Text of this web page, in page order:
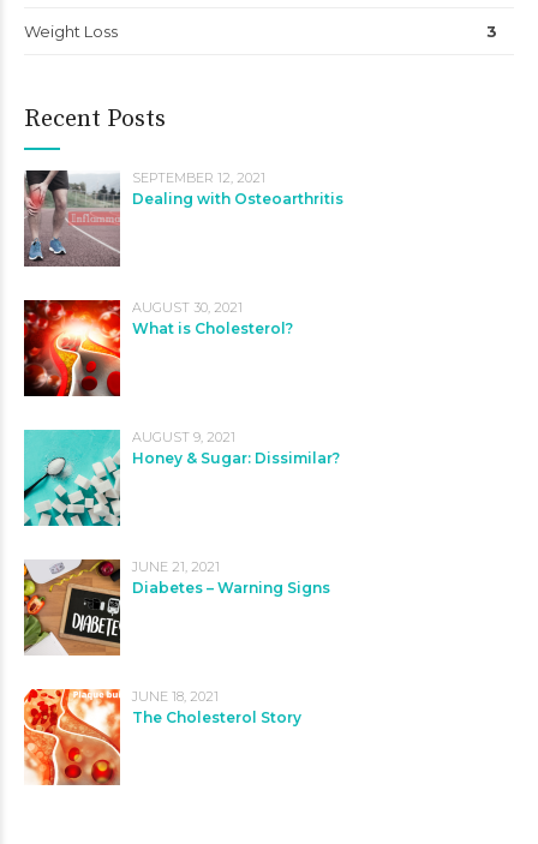
Weight Loss 3
Recent Posts
SEPTEMBER 12, 2021
Dealing with Osteoarthritis
AUGUST 30, 2021
What is Cholesterol?
AUGUST 9, 2021
Honey & Sugar: Dissimilar?
JUNE 21, 2021
Diabetes – Warning Signs
JUNE 18, 2021
The Cholesterol Story